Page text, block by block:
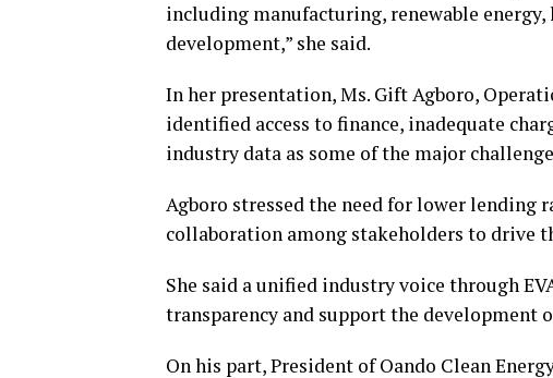
including manufacturing, renewable
development,” she said.
In her presentation, Ms. Gift Agboro,
identified access to finance, inadequate
industry data as some of the major
Agboro stressed the need for lower
collaboration among stakeholders to drive
She said a unified industry voice through
transparency and support the development
On his part, President of Oando Clean